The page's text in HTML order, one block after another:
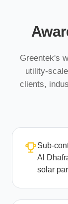
Greentek's
utility-
clients,
Sub-
Al
solar